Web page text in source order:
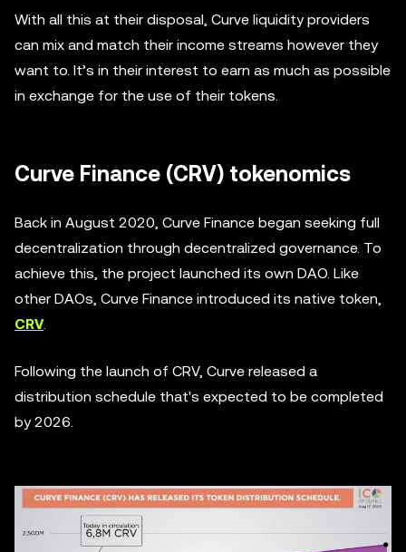
With all this at their disposal, Curve liquidity providers
can mix and match their income streams however they
want to. It’s in their interest to earn as much as possible
in exchange for the use of their tokens.
Curve Finance (CRV) tokenomics
Back in August 2020, Curve Finance began seeking full
decentralization through decentralized governance. To
achieve this, the project launched its own DAO. Like
other DAOs, Curve Finance introduced its native token,
CRV.
Following the launch of CRV, Curve released a
distribution schedule that's expected to be completed
by 2026.